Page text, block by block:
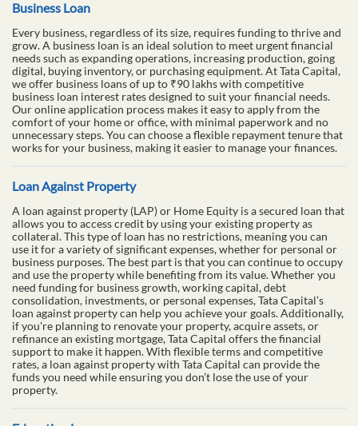
Business Loan
Every business, regardless of its size, requires funding to thrive and
grow. A business loan is an ideal solution to meet urgent financial
needs such as expanding operations, increasing production, going
digital, buying inventory, or purchasing equipment. At Tata Capital,
we offer business loans of up to ₹90 lakhs with competitive
business loan interest rates designed to suit your financial needs.
Our online application process makes it easy to apply from the
comfort of your home or office, with minimal paperwork and no
unnecessary steps. You can choose a flexible repayment tenure that
works for your business, making it easier to manage your finances.
Loan Against Property
A loan against property (LAP) or Home Equity is a secured loan that
allows you to access credit by using your existing property as
collateral. This type of loan has no restrictions, meaning you can
use it for a variety of significant expenses, whether for personal or
business purposes. The best part is that you can continue to occupy
and use the property while benefiting from its value. Whether you
need funding for business growth, working capital, debt
consolidation, investments, or personal expenses, Tata Capital’s
loan against property can help you achieve your goals. Additionally,
if you're planning to renovate your property, acquire assets, or
refinance an existing mortgage, Tata Capital offers the financial
support to make it happen. With flexible terms and competitive
rates, a loan against property with Tata Capital can provide the
funds you need while ensuring you don’t lose the use of your
property.